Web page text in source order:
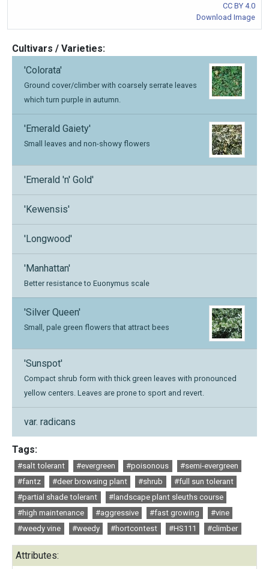
CC BY 4.0
Download Image
Cultivars / Varieties:
'Colorata'
Ground cover/climber with coarsely serrate leaves
which turn purple in autumn.
'Emerald Gaiety'
Small leaves and non-showy flowers
'Emerald 'n' Gold'
'Kewensis'
'Longwood'
'Manhattan'
Better resistance to Euonymus scale
'Silver Queen'
Small, pale green flowers that attract bees
'Sunspot'
Compact shrub form with thick green leaves with pronounced
yellow centers. Leaves are prone to sport and revert.
var. radicans
Tags:
#salt tolerant #evergreen #poisonous
#semi-evergreen
#fantz
#deer browsing plant #shrub
#full sun tolerant
#partial shade tolerant
#landscape plant sleuths course
#high maintenance
#aggressive #fast growing
#vine
#weedy vine
#weedy #hortcontest #HS111 #climber
Attributes: